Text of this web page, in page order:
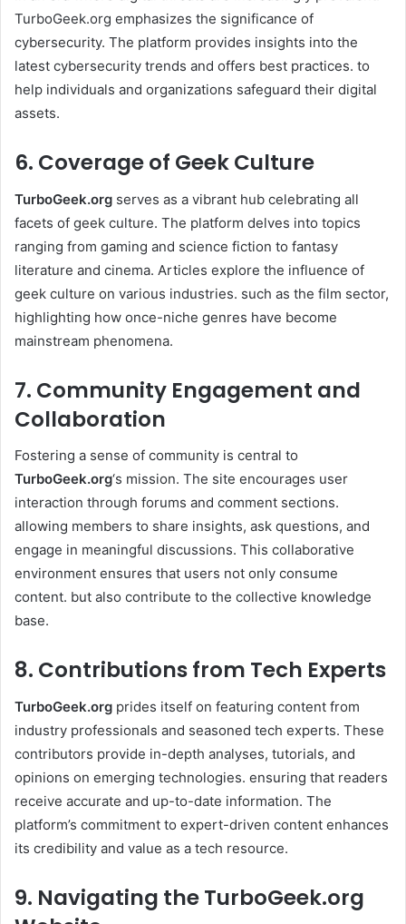
TurboGeek.org emphasizes the significance of
cybersecurity. The platform provides insights into the
latest cybersecurity trends and offers best practices. to
help individuals and organizations safeguard their digital
assets.
6. Coverage of Geek Culture
TurboGeek.org serves as a vibrant hub celebrating all
facets of geek culture. The platform delves into topics
ranging from gaming and science fiction to fantasy
literature and cinema. Articles explore the influence of
geek culture on various industries. such as the film sector,
highlighting how once-niche genres have become
mainstream phenomena. ​
7. Community Engagement and
Collaboration
Fostering a sense of community is central to
TurboGeek.org‘s mission. The site encourages user
interaction through forums and comment sections.
allowing members to share insights, ask questions, and
engage in meaningful discussions. This collaborative
environment ensures that users not only consume
content. but also contribute to the collective knowledge
base. ​
8. Contributions from Tech Experts
TurboGeek.org prides itself on featuring content from
industry professionals and seasoned tech experts. These
contributors provide in-depth analyses, tutorials, and
opinions on emerging technologies. ensuring that readers
receive accurate and up-to-date information. The
platform’s commitment to expert-driven content enhances
its credibility and value as a tech resource. ​
9. Navigating the TurboGeek.org